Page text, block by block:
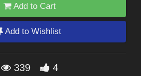
Add to Cart
Add to Wishlist
339 4